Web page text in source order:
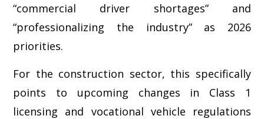
“commercial driver shortages” and
“professionalizing the industry” as 2026
priorities.
For the construction sector, this specifically
points to upcoming changes in Class 1
licensing and vocational vehicle regulations